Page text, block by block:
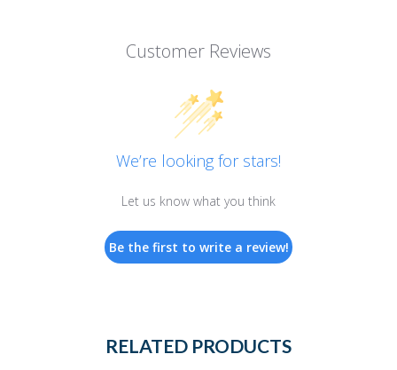
Customer Reviews
We’re looking for stars!
Let us know what you think
Be the first to write a review!
RELATED PRODUCTS